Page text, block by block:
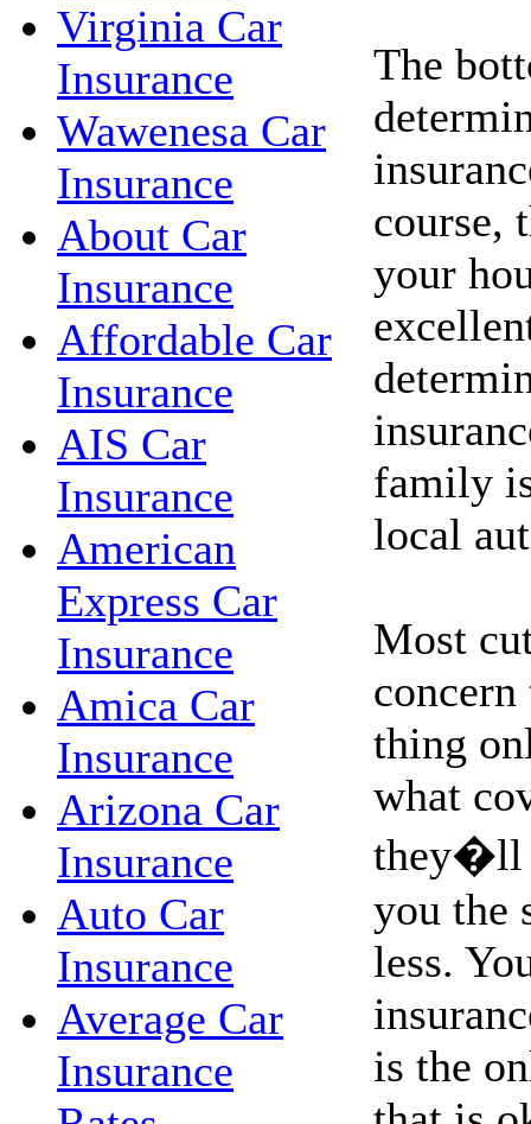
Virginia Car
Insurance
Wawenesa Car
Insurance
About Car
Insurance
Affordable Car
Insurance
AIS Car
Insurance
American
Express Car
Insurance
Amica Car
Insurance
Arizona Car
Insurance
Auto Car
Insurance
Average Car
Insurance
The
course,
your
family
local
Most
thing
what
they�ll
you the
less.
is the